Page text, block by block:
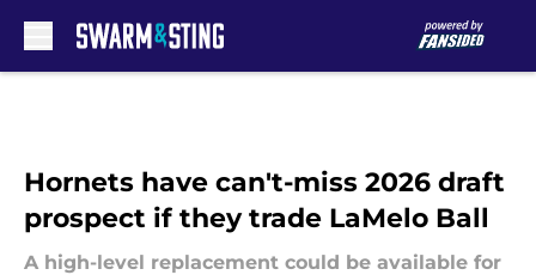
Hornets have can't-miss 2026 draft
prospect if they trade LaMelo Ball
A high-level replacement could be available for